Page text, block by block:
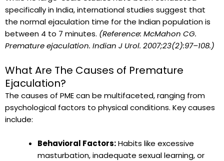
specifically in India, international studies suggest that
the normal ejaculation time for the Indian population is
between 4 to 7 minutes. (Reference: McMahon CG.
Premature ejaculation. Indian J Urol. 2007;23(2):97–108.)
What Are The Causes of Premature
Ejaculation?
The causes of PME can be multifaceted, ranging from
psychological factors to physical conditions. Key causes
include:
Behavioral Factors:Habits like excessive
masturbation, inadequate sexual learning, or